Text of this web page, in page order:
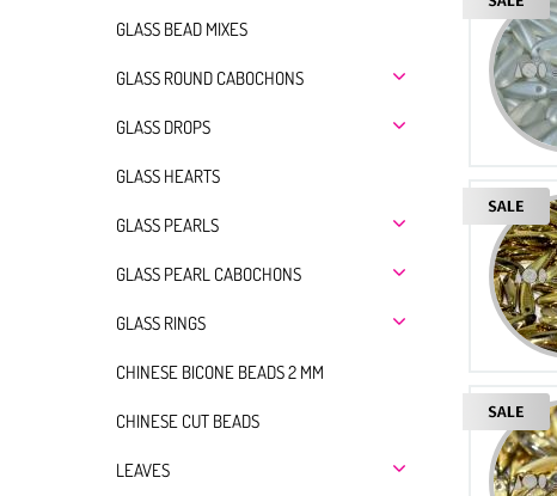
GLASS BEAD MIXES
GLASS ROUND CABOCHONS
GLASS DROPS
GLASS HEARTS
GLASS PEARLS
GLASS PEARL CABOCHONS
GLASS RINGS
CHINESE BICONE BEADS 2 MM
CHINESE CUT BEADS
LEAVES